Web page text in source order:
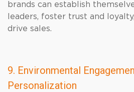
brands can establish
leaders, foster trust and
drive sales.
9. Environmental
Personalization